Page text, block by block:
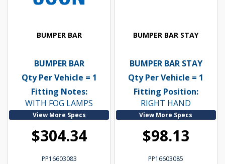
BUMPER BAR
BUMPER BAR
Qty Per Vehicle = 1
Fitting Notes:
WITH FOG LAMPS
View More Specs
$304.34
PP16603083
BUMPER BAR STAY
BUMPER BAR STAY
Qty Per Vehicle = 1
Fitting Position:
RIGHT HAND
View More Specs
$98.13
PP16603085